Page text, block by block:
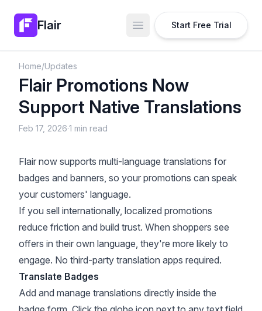
Flair Open main menu
Start Free Trial
Home/Updates
Flair Promotions Now
Support Native Translations
Feb 17, 2026·1 min read
Flair now supports multi-language translations for
badges and banners, so your promotions can speak
your customers' language.
If you sell internationally, localized promotions
reduce friction and build trust. When shoppers see
offers in their own language, they're more likely to
engage. No third-party translation apps required.
Translate Badges
Add and manage translations directly inside the